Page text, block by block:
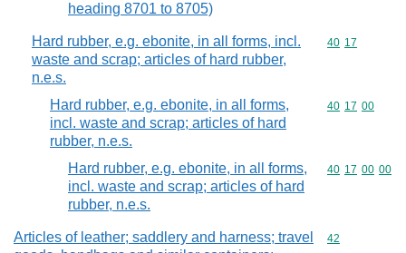
heading 8701 to 8705)
Hard rubber, e.g. ebonite, in all forms, incl.
waste and scrap; articles of hard rubber,
n.e.s.
Commodity
40 17
Hard rubber, e.g. ebonite, in all forms,
incl. waste and scrap; articles of hard
rubber, n.e.s.
Commodity
40 17 00
Hard rubber, e.g. ebonite, in all forms,
incl. waste and scrap; articles of hard
rubber, n.e.s.
Commodity
40 17 00 00
Articles of leather; saddlery and harness; travel
Commodity
42